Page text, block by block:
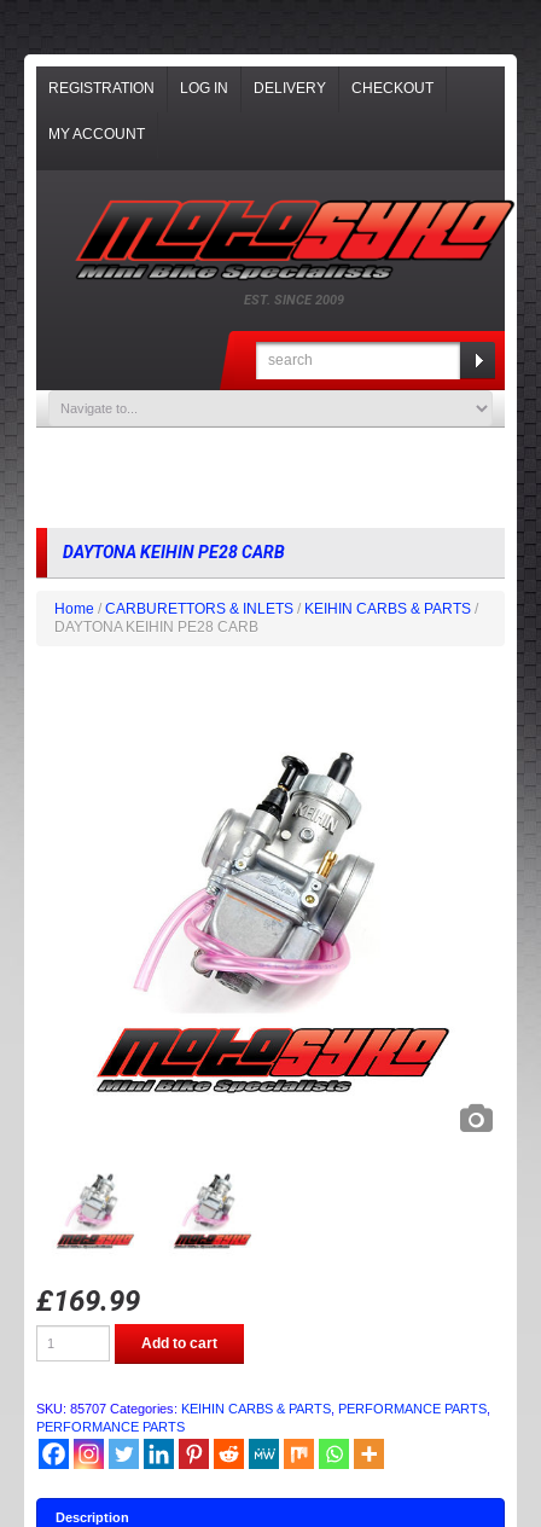
REGISTRATION LOG IN DELIVERY CHECKOUT
MY ACCOUNT
EST. SINCE 2009
DAYTONA KEIHIN PE28 CARB
Home / CARBURETTORS & INLETS / KEIHIN CARBS & PARTS /
DAYTONA KEIHIN PE28 CARB
£169.99
KEIHIN
quantity
Add to cart
SKU: 85707 Categories: KEIHIN CARBS & PARTS PERFORMANCE PARTS
PERFORMANCE PARTS
Description